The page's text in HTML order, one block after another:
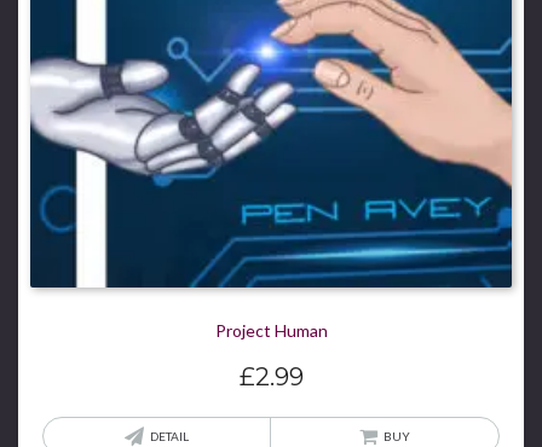
Project Human
£2.99
DETAIL BUY